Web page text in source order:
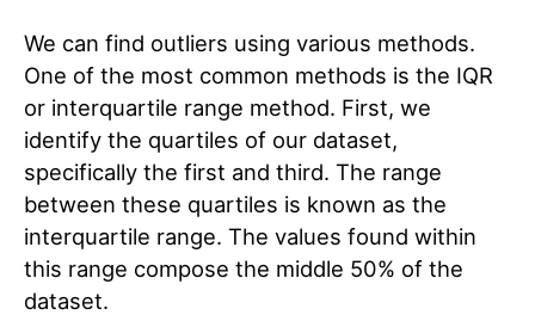
We can find outliers using various methods.
One of the most common methods is the IQR
or interquartile range method. First, we
identify the quartiles of our dataset,
specifically the first and third. The range
between these quartiles is known as the
interquartile range. The values found within
this range compose the middle 50% of the
dataset.